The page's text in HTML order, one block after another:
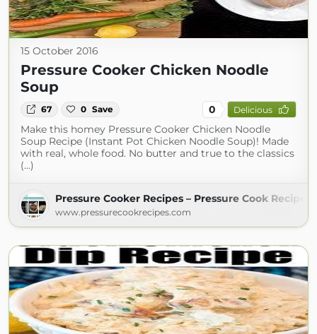
15 October 2016
Pressure Cooker Chicken Noodle
Soup
67 0 Save 0 Delicious
Make this homey Pressure Cooker Chicken Noodle
Soup Recipe (Instant Pot Chicken Noodle Soup)! Made
with real, whole food. No butter and true to the classics
(...)
Pressure Cooker Recipes – Pressure Cook Recipes
www.pressurecookrecipes.com